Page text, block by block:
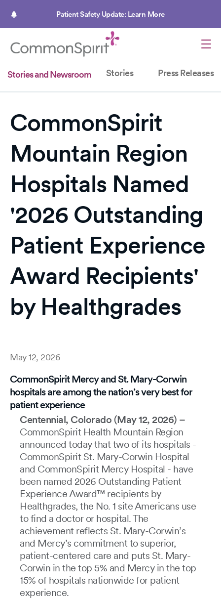
Patient Safety Update: Learn More
Stories and Newsroom Stories Press Releases
CommonSpirit
Mountain Region
Hospitals Named
'2026 Outstanding
Patient Experience
Award Recipients'
by Healthgrades
May 12, 2026
CommonSpirit Mercy and St. Mary-Corwin
hospitals are among the nation’s very best for
patient experience
Centennial, Colorado (May 12, 2026) –
CommonSpirit Health Mountain Region
announced today that two of its hospitals -
CommonSpirit St. Mary-Corwin Hospital
and CommonSpirit Mercy Hospital - have
been named 2026 Outstanding Patient
Experience Award™ recipients by
Healthgrades, the No. 1 site Americans use
to find a doctor or hospital. The
achievement reflects St. Mary-Corwin’s
and Mercy’s commitment to superior,
patient-centered care and puts St. Mary-
Corwin in the top 5% and Mercy in the top
15% of hospitals nationwide for patient
experience.